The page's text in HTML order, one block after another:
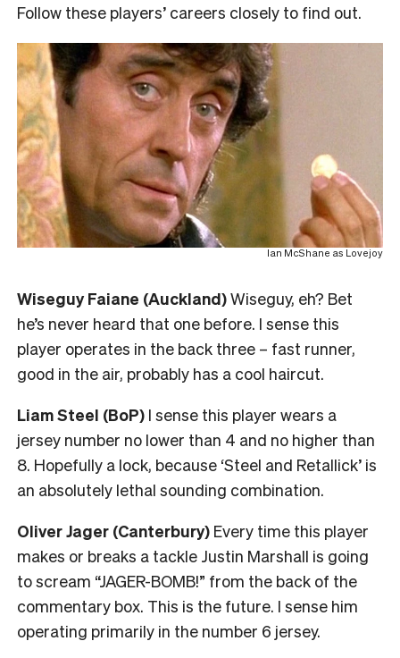
Follow these players’ careers closely to find out.
Ian McShane as Lovejoy
Wiseguy Faiane (Auckland)Wiseguy, eh? Bet
he’s never heard that one before. I sense this
player operates in the back three – fast runner,
good in the air, probably has a cool haircut.
Liam Steel (BoP) I sense this player wears a
jersey number no lower than 4 and no higher than
8. Hopefully a lock, because ‘Steel and Retallick’ is
an absolutely lethal sounding combination.
Oliver Jager (Canterbury) Every time this player
makes or breaks a tackle Justin Marshall is going
to scream “JAGER-BOMB!” from the back of the
commentary box. This is the future. I sense him
operating primarily in the number 6 jersey.